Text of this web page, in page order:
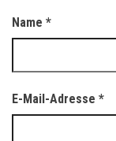
Name *
E-Mail-Adresse *